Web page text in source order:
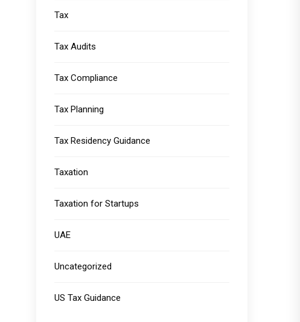
Tax
Tax Audits
Tax Compliance
Tax Planning
Tax Residency Guidance
Taxation
Taxation for Startups
UAE
Uncategorized
US Tax Guidance